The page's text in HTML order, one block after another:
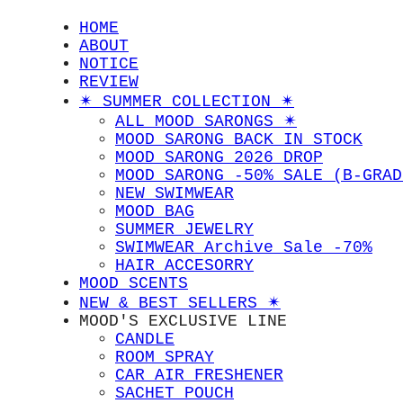
HOME
ABOUT
NOTICE
REVIEW
✴︎ SUMMER COLLECTION ✴︎
ALL MOOD SARONGS ✴︎
MOOD SARONG BACK IN STOCK
MOOD SARONG 2026 DROP
MOOD SARONG -50% SALE (B-
NEW SWIMWEAR
MOOD BAG
SUMMER JEWELRY
SWIMWEAR Archive Sale -70%
HAIR ACCESORRY
MOOD SCENTS
NEW & BEST SELLERS ✴︎
MOOD'S EXCLUSIVE LINE
CANDLE
ROOM SPRAY
CAR AIR FRESHENER
SACHET POUCH